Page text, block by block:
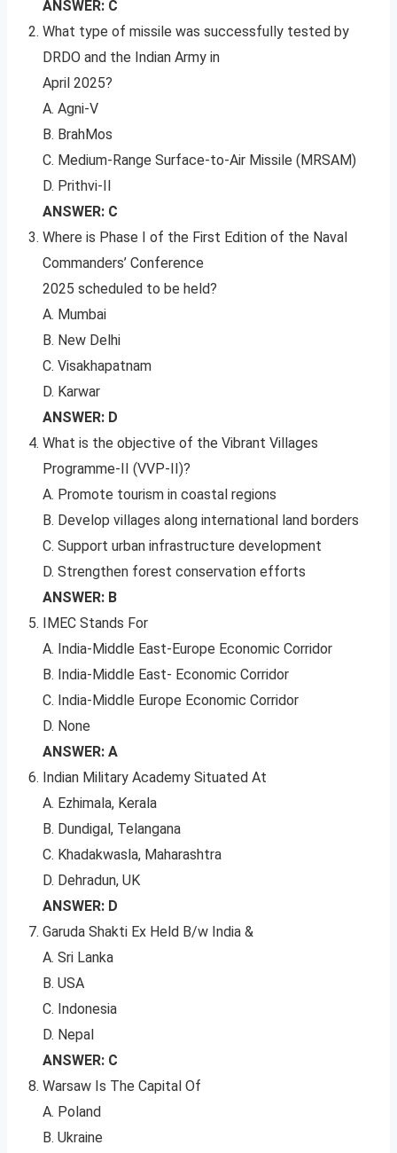
ANSWER: C
What type of missile was successfully tested by
DRDO and the Indian Army in
April 2025?
A. Agni-V
B. BrahMos
C. Medium-Range Surface-to-Air Missile (MRSAM)
D. Prithvi-II
ANSWER: C
Where is Phase I of the First Edition of the Naval
Commanders’ Conference
2025 scheduled to be held?
A. Mumbai
B. New Delhi
C. Visakhapatnam
D. Karwar
ANSWER: D
What is the objective of the Vibrant Villages
Programme-II (VVP-II)?
A. Promote tourism in coastal regions
B. Develop villages along international land borders
C. Support urban infrastructure development
D. Strengthen forest conservation efforts
ANSWER: B
IMEC Stands For
A. India-Middle East-Europe Economic Corridor
B. India-Middle East- Economic Corridor
C. India-Middle Europe Economic Corridor
D. None
ANSWER: A
Indian Military Academy Situated At
A. Ezhimala, Kerala
B. Dundigal, Telangana
C. Khadakwasla, Maharashtra
D. Dehradun, UK
ANSWER: D
Garuda Shakti Ex Held B/w India &
A. Sri Lanka
B. USA
C. Indonesia
D. Nepal
ANSWER: C
Warsaw Is The Capital Of
A. Poland
B. Ukraine